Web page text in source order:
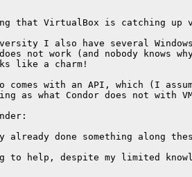
that VirtualBox is catching up
I also have several
not work (and nobody knows
like a charm!
comes with an API, which (I
as what Condor does not with
already done something along
help, despite my limited